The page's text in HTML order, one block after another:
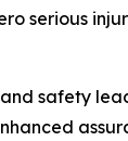
serious
safety